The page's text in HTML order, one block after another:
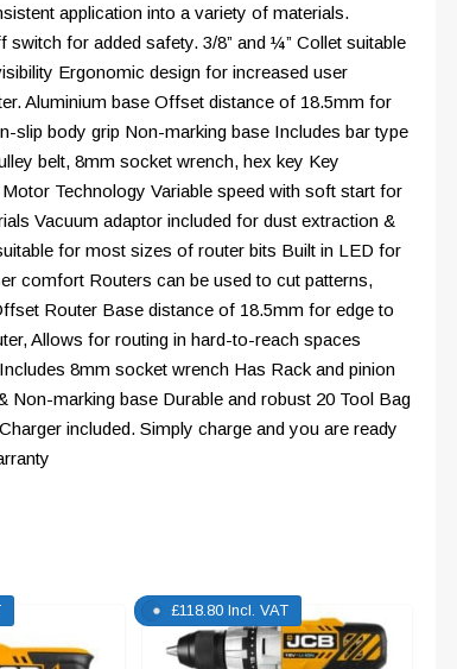
kit
bag
|
21-
18RTKIT-
5X-
quantity
application into a variety of materials.
for added safety. 3/8” and ¼” Collet suitable
Ergonomic design for increased user
Aluminium base Offset distance of 18.5mm for
slip body grip Non-marking base Includes bar type
belt, 8mm socket wrench, hex key Key
Technology Variable speed with soft start for
Vacuum adaptor included for dust extraction &
for most sizes of router bits Built in LED for
comfort Routers can be used to cut patterns,
Router Base distance of 18.5mm for edge to
Allows for routing in hard-to-reach spaces
8mm socket wrench Has Rack and pinion
marking base Durable and robust 20 Tool Bag
included. Simply charge and you are ready
£118.80 Incl. VAT